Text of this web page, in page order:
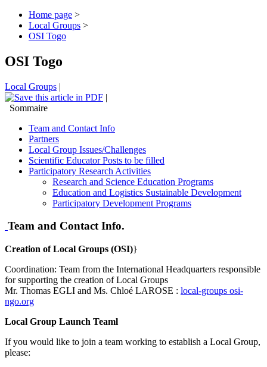
Home page >
Local Groups >
OSI Togo
OSI Togo
Local Groups |
|
Sommaire
Team and Contact Info
Partners
Local Group Issues/Challenges
Scientific Educator Posts to be filled
Participatory Research Activities
Research and Science Education Programs
Education and Logistics Sustainable Development
Participatory Development Programs
Team and Contact Info.
Creation of Local Groups (OSI)}
Coordination: Team from the International Headquarters responsible
for supporting the creation of Local Groups
Mr. Thomas EGLI and Ms. Chloé LAROSE : local-groups osi-
ngo.org
Local Group Launch Teaml
If you would like to join a team working to establish a Local Group,
please: